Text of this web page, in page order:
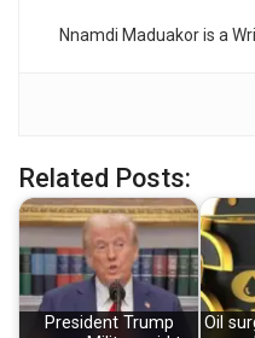
Nnamdi Maduakor is a
Related Posts:
President Trump
Oil